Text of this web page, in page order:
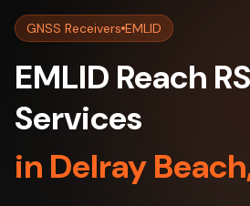
GNSS Receivers EMLID
EMLID Reach
Services
in Delray